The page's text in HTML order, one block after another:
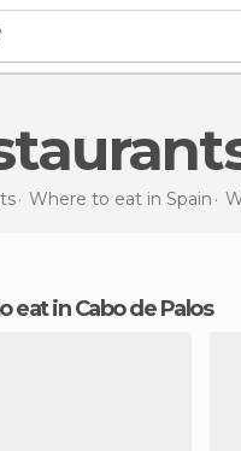
Where to eat in Spain
eat in Cabo de Palos